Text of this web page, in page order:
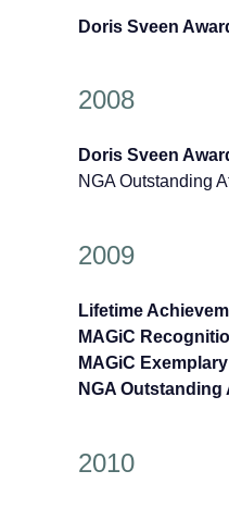
Doris Sveen
2008
Doris Sveen
NGA Outstanding
2009
Lifetime
MAGiC
MAGiC
NGA Outstanding
2010